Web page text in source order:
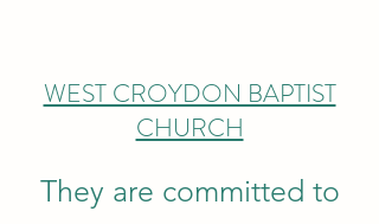
WEST CROYDON BAPTIST
CHURCH
They are committed to